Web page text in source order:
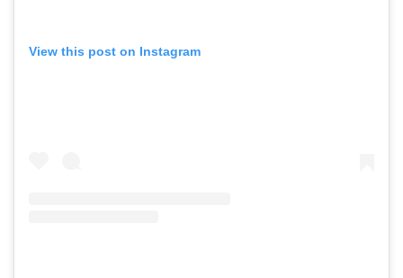
View this post on Instagram